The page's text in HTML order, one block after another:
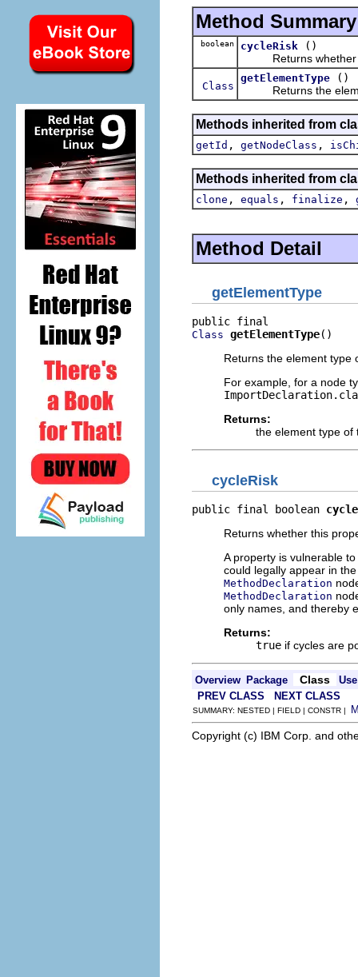
Method Summary
boolean cycleRisk
()
Returns whether
Class
getElementType
()
Returns the
Methods inherited from
getId , getNodeClass ,
Methods inherited from
clone , equals , finalize ,
Method Detail
getElementType
Class getElementType()
Returns the element type
For example, for a node
Returns:
the element type of
cycleRisk
public final boolean
Returns whether this
A property is vulnerable
could legally appear in
MethodDeclaration
MethodDeclaration
only names, and thereby
Returns:
true if cycles are
Overview Package Class
Use
PREV CLASS
NEXT CLASS
SUMMARY: NESTED | FIELD | CONSTR |
Copyright (c) IBM Corp. and